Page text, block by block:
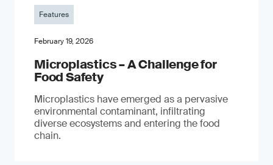
Features
February 19, 2026
Microplastics – A Challenge for
Food Safety
​Microplastics have emerged as a pervasive
environmental contaminant, infiltrating
diverse ecosystems and entering the food
chain.